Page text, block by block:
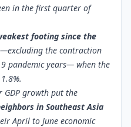
in the first quarter of
footing since the
—excluding the contraction
pandemic years— when the
GDP growth put the
in Southeast Asia
April to June economic